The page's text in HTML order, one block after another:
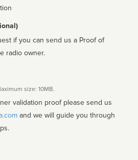
if you can send us a Proof of
radio owner.
size: 10MB.
validation proof please send us